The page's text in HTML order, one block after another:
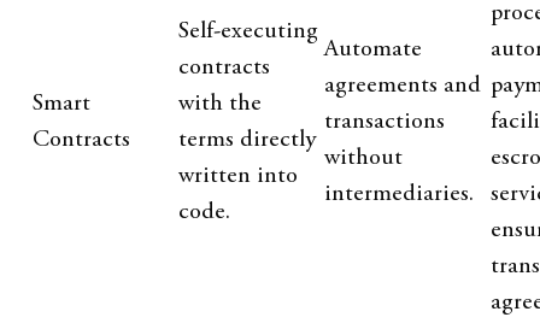
Smart
Contracts
Self-executing
contracts
with the
terms directly
written into
code.
Automate
agreements and
transactions
without
intermediaries.